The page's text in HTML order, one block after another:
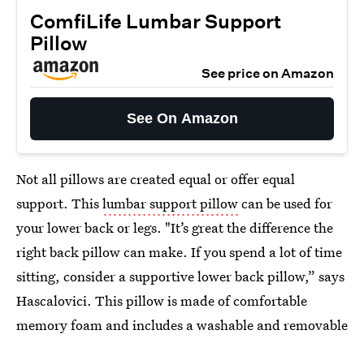
ComfiLife Lumbar Support
Pillow
See price on Amazon
See On Amazon
Not all pillows are created equal or offer equal
support. Thislumbar support pillowcan be used for
your lower back or legs. "It’s great the difference the
right back pillow can make. If you spend a lot of time
sitting, consider a supportive lower back pillow,” says
Hascalovici. This pillow is made of comfortable
memory foam and includes a washable and removable